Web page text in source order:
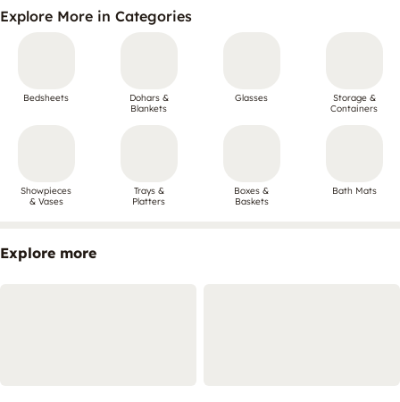
Explore More in Categories
Bedsheets
Dohars &
Blankets
Glasses
Storage &
Containers
Showpieces
& Vases
Trays &
Platters
Boxes &
Baskets
Bath Mats
Explore more